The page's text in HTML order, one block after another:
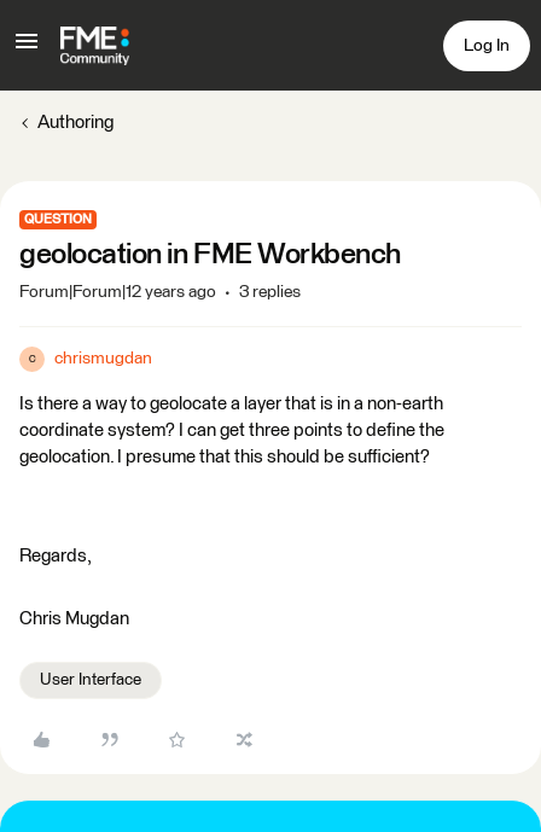
Log In
Authoring
QUESTION
geolocation in FME Workbench
Forum|Forum|12 years ago 3 replies
C chrismugdan
Is there a way to geolocate a layer that is in a non-earth
coordinate system? I can get three points to define the
geolocation. I presume that this should be sufficient?
Regards,
Chris Mugdan
User Interface